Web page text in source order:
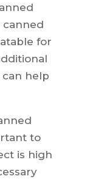
canned
for
help
to
is high